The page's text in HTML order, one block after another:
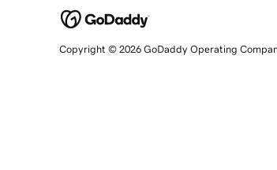
Copyright © 2026 GoDaddy Operating